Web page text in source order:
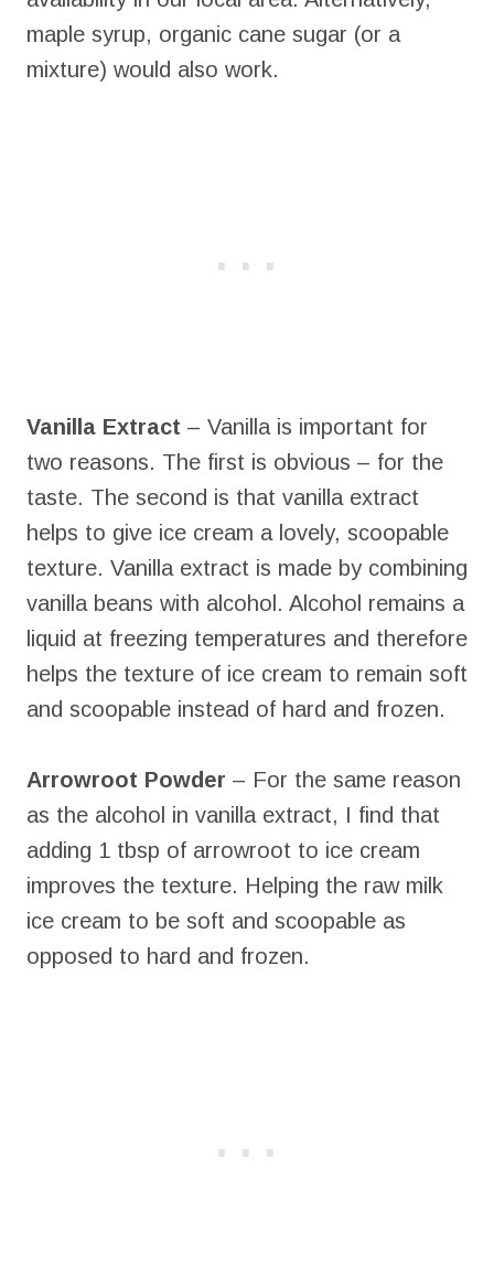
maple syrup, organic cane sugar (or a
mixture) would also work.
Vanilla Extract – Vanilla is important for
two reasons. The first is obvious – for the
taste. The second is that vanilla extract
helps to give ice cream a lovely, scoopable
texture. Vanilla extract is made by combining
vanilla beans with alcohol. Alcohol remains a
liquid at freezing temperatures and therefore
helps the texture of ice cream to remain soft
and scoopable instead of hard and frozen.
Arrowroot Powder – For the same reason
as the alcohol in vanilla extract, I find that
adding 1 tbsp of arrowroot to ice cream
improves the texture. Helping the raw milk
ice cream to be soft and scoopable as
opposed to hard and frozen.